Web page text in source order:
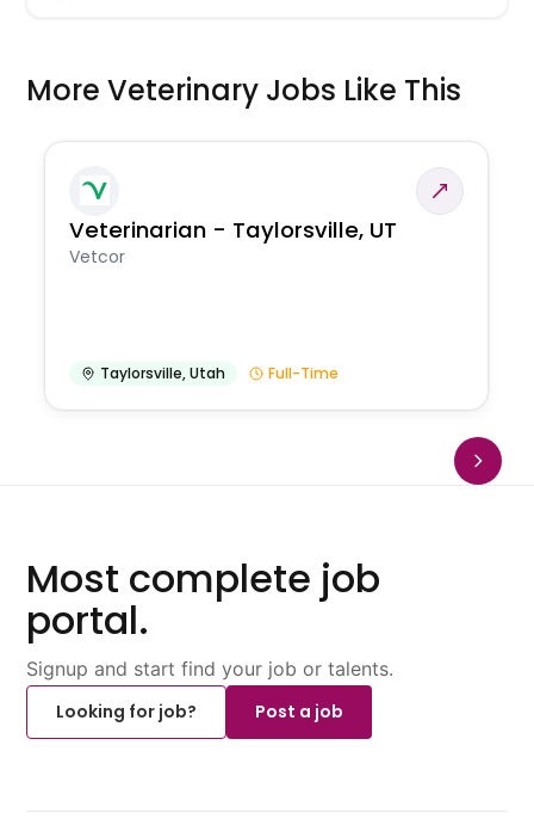
More Veterinary Jobs Like This
Veterinarian - Taylorsville, UT
Vetcor
Taylorsville,Utah Full-Time
Most complete job
portal.
Signup and start find your job or talents.
Looking for job?
Post a job